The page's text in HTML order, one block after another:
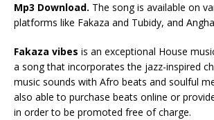
Mp3 Download. The song is available on
platforms like Fakaza and Tubidy, and
Fakaza vibes is an exceptional House
a song that incorporates the jazz-inspired
music sounds with Afro beats and soulful
also able to purchase beats online or
in order to be promoted free of charge.